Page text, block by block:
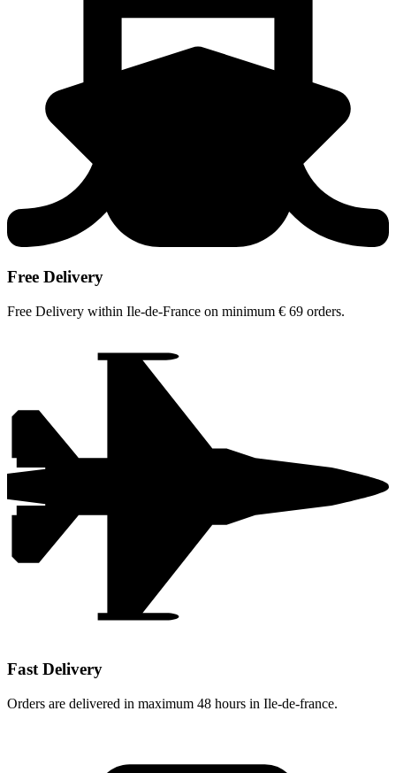
Free Delivery
Free Delivery within Ile-de-France on minimum € 69 orders.
Fast Delivery
Orders are delivered in maximum 48 hours in Ile-de-france.